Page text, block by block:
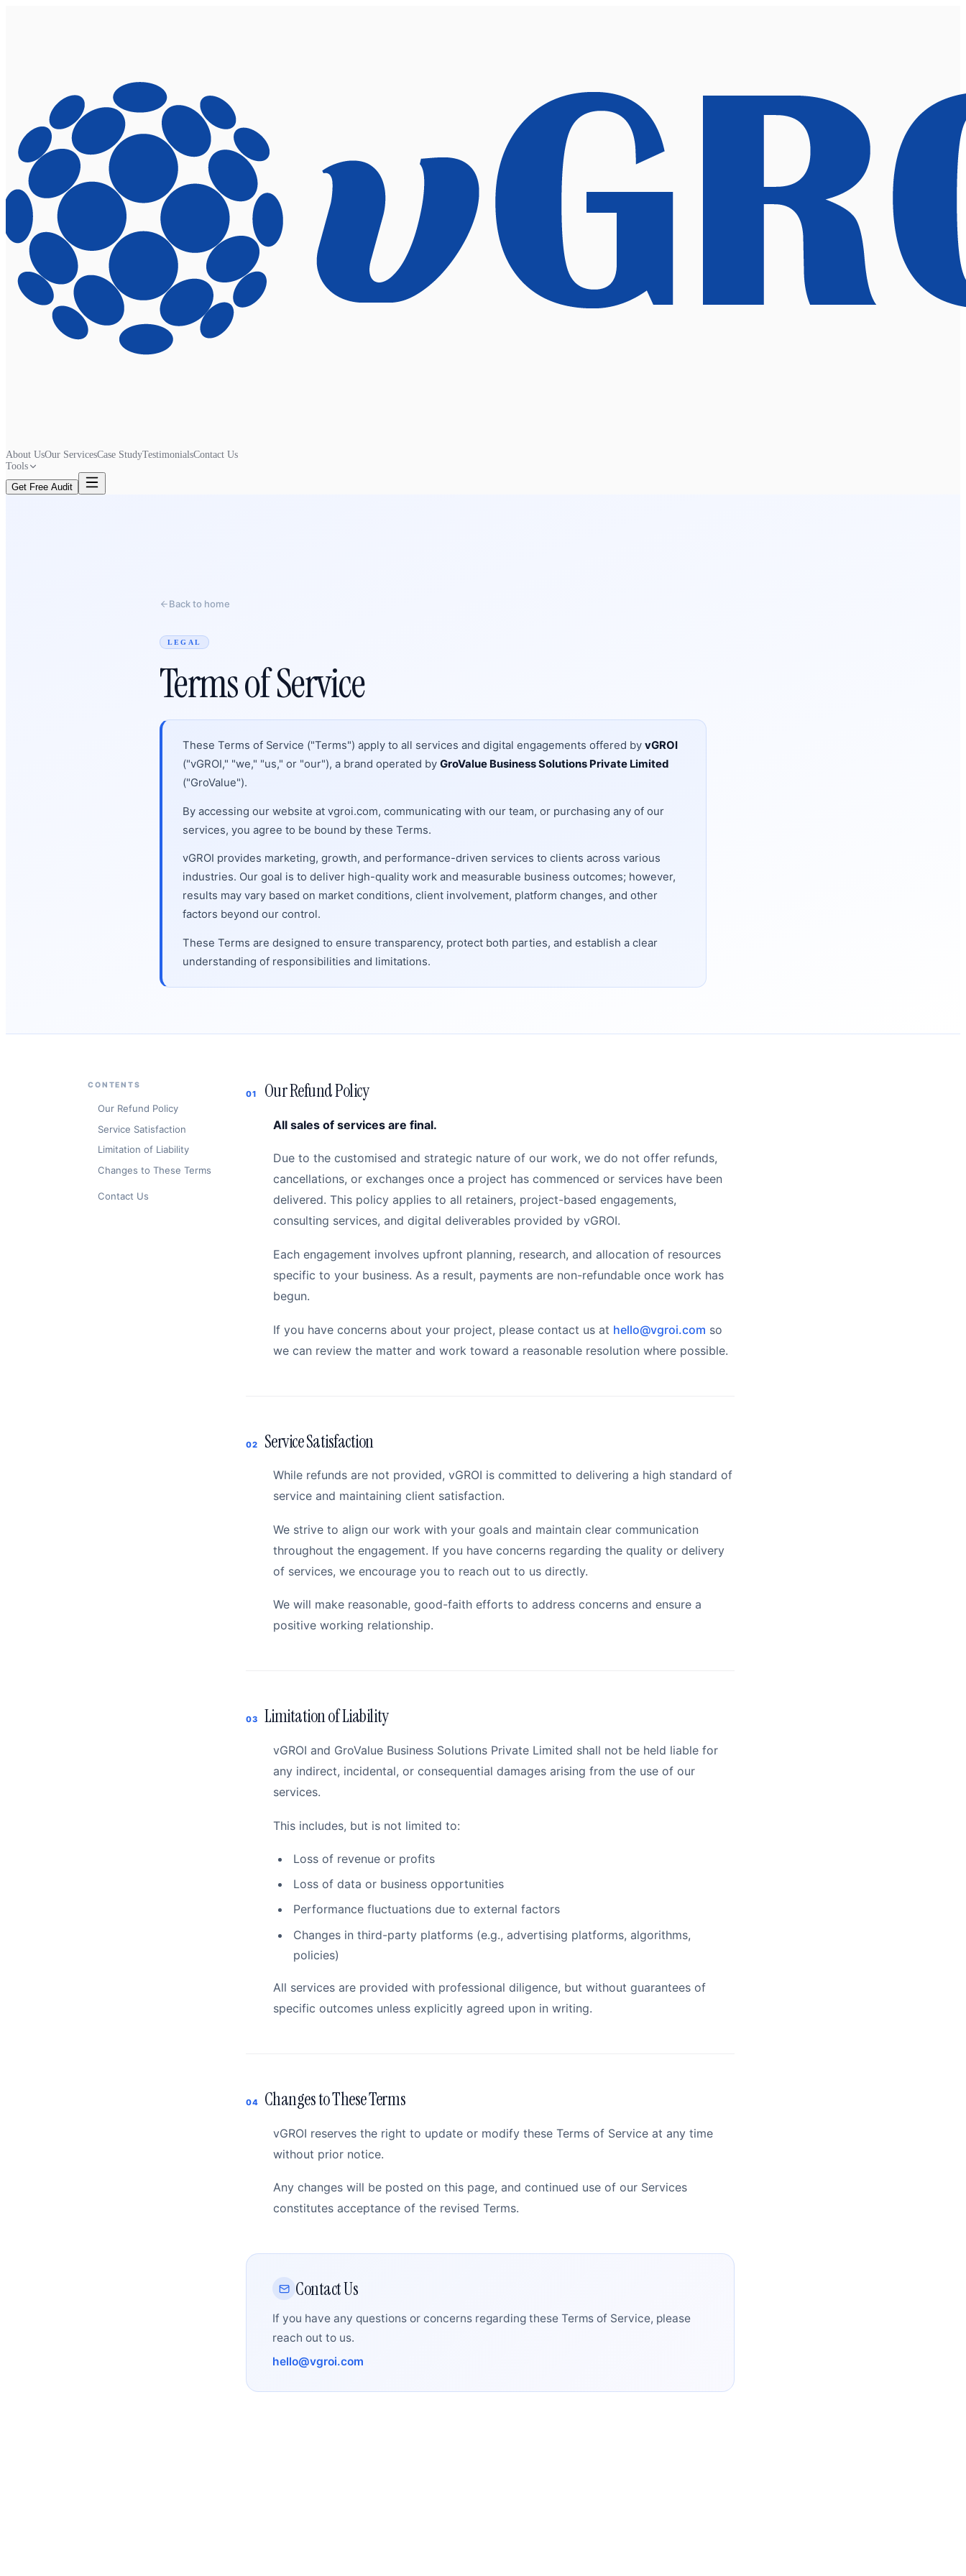
About UsOur ServicesCase StudyTestimonialsContact Us
Tools
Get Free Audit
Back to home
LEGAL
Terms of Service
These Terms of Service ("Terms") apply to all services and digital engagements offered by vGROI
("vGROI," "we," "us," or "our"), a brand operated by GroValue Business Solutions Private Limited
("GroValue").
By accessing our website at vgroi.com, communicating with our team, or purchasing any of our
services, you agree to be bound by these Terms.
vGROI provides marketing, growth, and performance-driven services to clients across various
industries. Our goal is to deliver high-quality work and measurable business outcomes; however,
results may vary based on market conditions, client involvement, platform changes, and other
factors beyond our control.
These Terms are designed to ensure transparency, protect both parties, and establish a clear
understanding of responsibilities and limitations.
CONTENTS
Our Refund Policy
Service Satisfaction
Limitation of Liability
Changes to These Terms
Contact Us
01 Our Refund Policy
All sales of services are final.
Due to the customised and strategic nature of our work, we do not offer refunds,
cancellations, or exchanges once a project has commenced or services have been
delivered. This policy applies to all retainers, project-based engagements,
consulting services, and digital deliverables provided by vGROI.
Each engagement involves upfront planning, research, and allocation of resources
specific to your business. As a result, payments are non-refundable once work has
begun.
If you have concerns about your project, please contact us at hello@vgroi.com so
we can review the matter and work toward a reasonable resolution where possible.
02 Service Satisfaction
While refunds are not provided, vGROI is committed to delivering a high standard of
service and maintaining client satisfaction.
We strive to align our work with your goals and maintain clear communication
throughout the engagement. If you have concerns regarding the quality or delivery
of services, we encourage you to reach out to us directly.
We will make reasonable, good-faith efforts to address concerns and ensure a
positive working relationship.
03 Limitation of Liability
vGROI and GroValue Business Solutions Private Limited shall not be held liable for
any indirect, incidental, or consequential damages arising from the use of our
services.
This includes, but is not limited to:
Loss of revenue or profits
Loss of data or business opportunities
Performance fluctuations due to external factors
Changes in third-party platforms (e.g., advertising platforms, algorithms,
policies)
All services are provided with professional diligence, but without guarantees of
specific outcomes unless explicitly agreed upon in writing.
04 Changes to These Terms
vGROI reserves the right to update or modify these Terms of Service at any time
without prior notice.
Any changes will be posted on this page, and continued use of our Services
constitutes acceptance of the revised Terms.
Contact Us
If you have any questions or concerns regarding these Terms of Service, please
reach out to us.
hello@vgroi.com